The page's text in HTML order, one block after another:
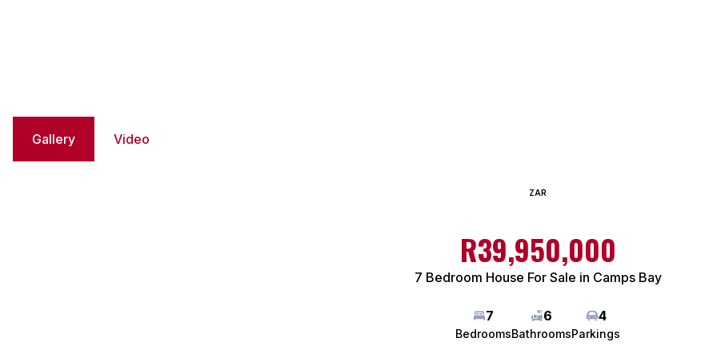
Gallery Video
ZAR
R39,950,000
7 Bedroom House For Sale in Camps Bay
7
Bedrooms
6
Bathrooms
4
Parkings